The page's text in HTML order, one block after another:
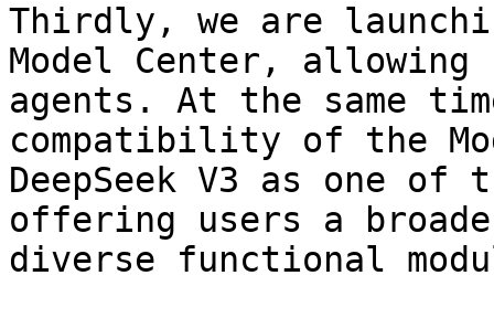
Thirdly, we are
Model Center,
agents. At the same
compatibility of the
DeepSeek V3 as one of
offering users a
diverse functional